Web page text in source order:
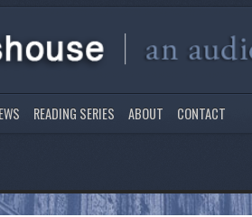
READING SERIES ABOUT CONTACT